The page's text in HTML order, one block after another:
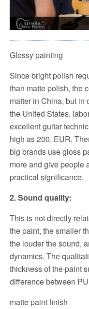
Glossy painting
Since bright polish
than matte polish, the
matter in China, but in
the United States,
excellent guitar
high as 200. EUR.
big brands use gloss
more and give people
practical significance.
2. Sound quality:
This is not directly
the paint, the smaller
the louder the sound,
dynamics. The
thickness of the paint
difference between
matte paint finish